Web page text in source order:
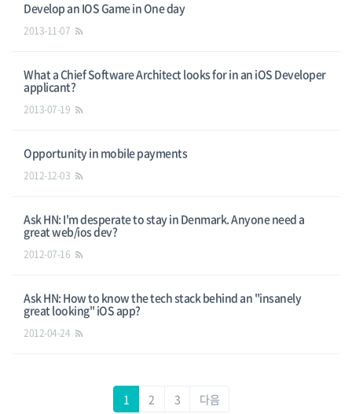
Develop an IOS Game in One day
2013-11-07
What a Chief Software Architect looks for in an iOS Developer
applicant?
2013-07-19
Opportunity in mobile payments
2012-12-03
Ask HN: I'm desperate to stay in Denmark. Anyone need a
great web/ios dev?
2012-07-16
Ask HN: How to know the tech stack behind an "insanely
great looking" iOS app?
2012-04-24
1 2 3 다음